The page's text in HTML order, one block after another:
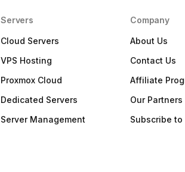
Servers
Cloud Servers
VPS Hosting
Proxmox Cloud
Dedicated Servers
Server Management
Company
About Us
Contact Us
Affiliate
Our Partners
Subscribe